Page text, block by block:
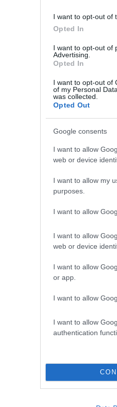
I want to opt-out of
Opted In
I want to opt-out of
Advertising.
Opted In
I want to opt-out of
of my Personal
was collected.
Opted Out
Google consents
I want to allow
web or device
I want to allow my
purposes.
I want to allow
I want to allow
web or device
I want to allow
or app.
I want to allow
I want to allow
authentication
Minőség: Ok